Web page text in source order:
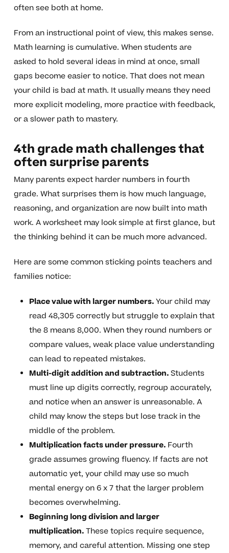
often see both at home.
From an instructional point of view, this makes sense.
Math learning is cumulative. When students are
asked to hold several ideas in mind at once, small
gaps become easier to notice. That does not mean
your child is bad at math. It usually means they need
more explicit modeling, more practice with feedback,
or a slower path to mastery.
4th grade math challenges that
often surprise parents
Many parents expect harder numbers in fourth
grade. What surprises them is how much language,
reasoning, and organization are now built into math
work. A worksheet may look simple at first glance, but
the thinking behind it can be much more advanced.
Here are some common sticking points teachers and
families notice:
Place value with larger numbers.Your child may
read 48,305 correctly but struggle to explain that
the 8 means 8,000. When they round numbers or
compare values, weak place value understanding
can lead to repeated mistakes.
Multi-digit addition and subtraction.Students
must line up digits correctly, regroup accurately,
and notice when an answer is unreasonable. A
child may know the steps but lose track in the
middle of the problem.
Multiplication facts under pressure.Fourth
grade assumes growing fluency. If facts are not
automatic yet, your child may use so much
mental energy on 6 x 7 that the larger problem
becomes overwhelming.
Beginning long division and larger
multiplication.These topics require sequence,
memory, and careful attention. Missing one step